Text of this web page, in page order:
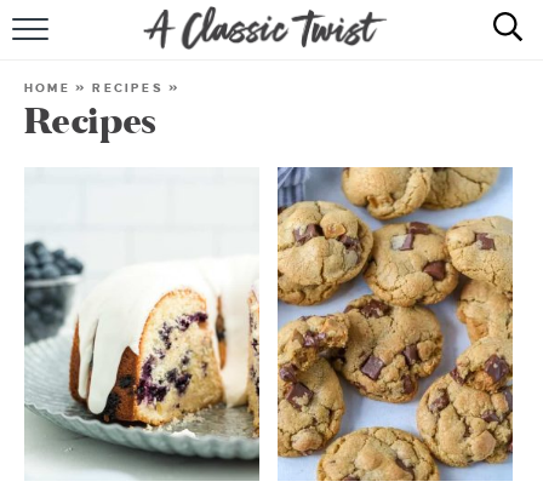
SHOP
ABOUT
HOME »RECIPES »
Recipes